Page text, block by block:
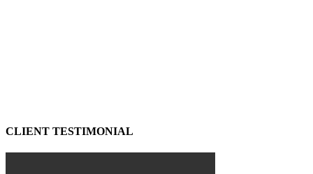
CLIENT TESTIMONIAL